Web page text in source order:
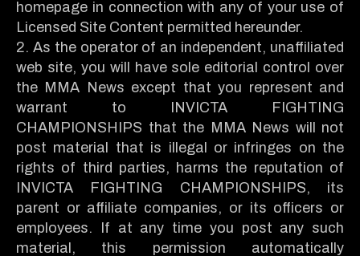
homepage in connection with any of your use of
Licensed Site Content permitted hereunder.
2. As the operator of an independent, unaffiliated
web site, you will have sole editorial control over
the MMA News except that you represent and
warrant to INVICTA FIGHTING
CHAMPIONSHIPS that the MMA News will not
post material that is illegal or infringes on the
rights of third parties, harms the reputation of
INVICTA FIGHTING CHAMPIONSHIPS, its
parent or affiliate companies, or its officers or
employees. If at any time you post any such
material, this permission automatically